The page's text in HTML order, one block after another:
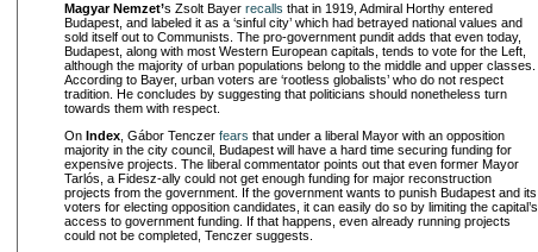
Magyar Nemzet’s Zsolt Bayer recalls that in 1919, Admiral Horthy entered
Budapest, and labeled it as a ‘sinful city’ which had betrayed national values and
sold itself out to Communists. The pro-government pundit adds that even today,
Budapest, along with most Western European capitals, tends to vote for the Left,
although the majority of urban populations belong to the middle and upper classes.
According to Bayer, urban voters are ‘rootless globalists’ who do not respect
tradition. He concludes by suggesting that politicians should nonetheless turn
towards them with respect.
On Index , Gábor Tenczer fears that under a liberal Mayor with an opposition
majority in the city council, Budapest will have a hard time securing funding for
expensive projects. The liberal commentator points out that even former Mayor
Tarlós, a Fidesz-ally could not get enough funding for major reconstruction
projects from the government. If the government wants to punish Budapest and its
voters for electing opposition candidates, it can easily do so by limiting the capital’s
access to government funding. If that happens, even already running projects
could not be completed, Tenczer suggests.